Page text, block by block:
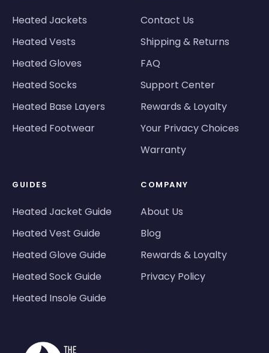
Heated Jackets
Heated Vests
Heated Gloves
Heated Socks
Heated Base Layers
Heated Footwear
Contact Us
Shipping & Returns
FAQ
Support Center
Rewards & Loyalty
Your Privacy Choices
Warranty
GUIDES
Heated Jacket Guide
Heated Vest Guide
Heated Glove Guide
Heated Sock Guide
Heated Insole Guide
COMPANY
About Us
Blog
Rewards & Loyalty
Privacy Policy